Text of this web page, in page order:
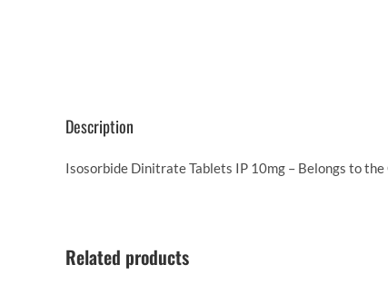
Description
Isosorbide Dinitrate Tablets IP 10mg – Belongs to the
Related products